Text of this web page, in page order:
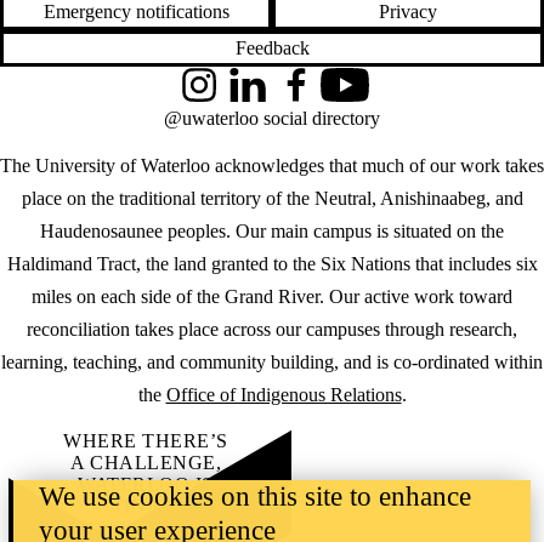
Emergency notifications
Privacy
Feedback
The University of Waterloo acknowledges that much of our work takes
place on the traditional territory of the Neutral, Anishinaabeg, and
Haudenosaunee peoples. Our main campus is situated on the
Haldimand Tract, the land granted to the Six Nations that includes six
miles on each side of the Grand River. Our active work toward
reconciliation takes place across our campuses through research,
learning, teaching, and community building, and is co-ordinated within
the Office of Indigenous Relations.
InstagramLinkedInFacebookYouTube
@uwaterloo social directory
WHERE THERE’S
A CHALLENGE,
WATERLOO IS
ON IT.
Learn how →
We use cookies on this site to enhance
your user experience